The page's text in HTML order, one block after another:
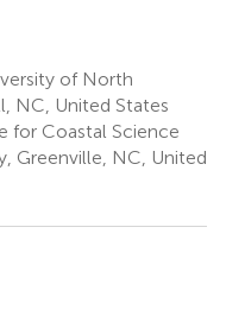
of North
NC, United States
for Coastal Science
Greenville, NC, United